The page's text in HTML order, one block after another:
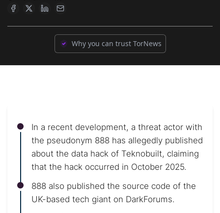
Why you can trust TorNews
In a recent development, a threat actor with
the pseudonym 888 has allegedly published
about the data hack of Teknobuilt, claiming
that the hack occurred in October 2025.
888 also published the source code of the
UK-based tech giant on DarkForums.